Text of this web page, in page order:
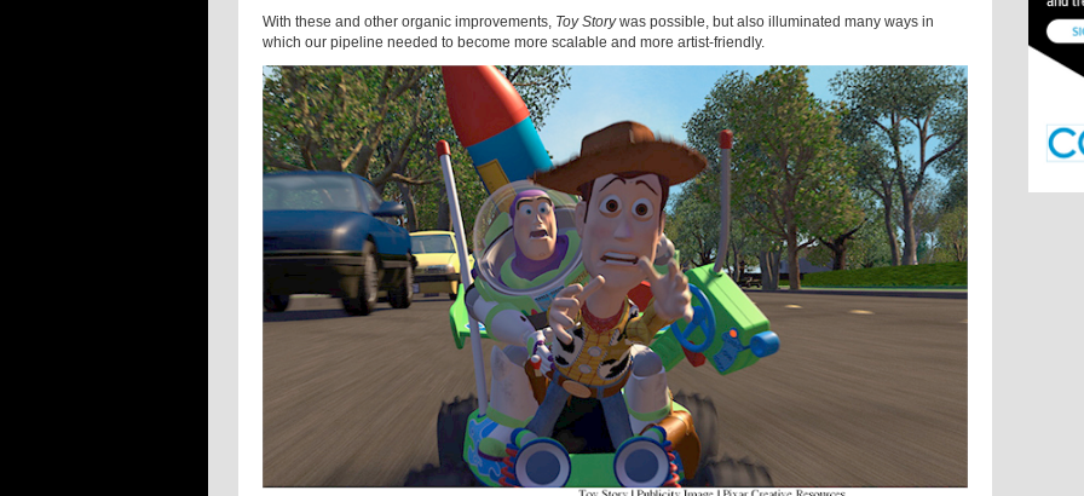
With these and other organic improvements, Toy Storywas possible, but also illuminated many ways in
which our pipeline needed to become more scalable and more artist-friendly.